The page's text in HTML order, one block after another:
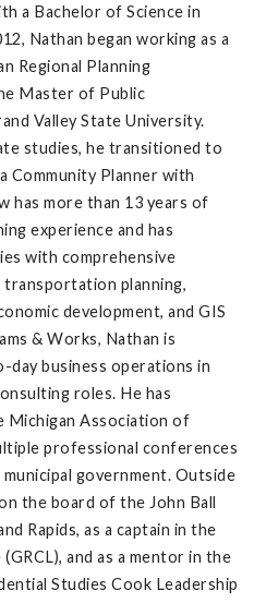
a Bachelor of Science in
Nathan began working as a
Regional Planning
Master of Public
Valley State University.
studies, he transitioned to
Community Planner with
has more than 13 years of
experience and has
with comprehensive
transportation planning,
development, and GIS
& Works, Nathan is
day business operations in
roles. He has
Michigan Association of
professional conferences
government. Outside
the board of the John Ball
Rapids, as a captain in the
and as a mentor in the
Studies Cook Leadership